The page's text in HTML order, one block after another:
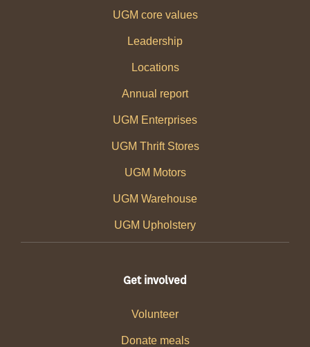
UGM core values
Leadership
Locations
Annual report
UGM Enterprises
UGM Thrift Stores
UGM Motors
UGM Warehouse
UGM Upholstery
Get involved
Volunteer
Donate meals